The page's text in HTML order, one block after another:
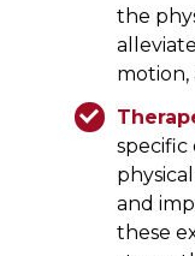
the
specific
and
these